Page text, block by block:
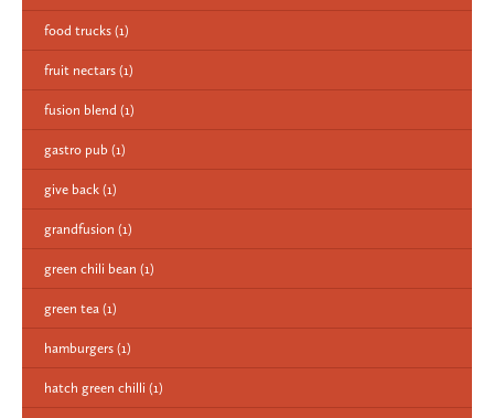
food trucks (1)
fruit nectars (1)
fusion blend (1)
gastro pub (1)
give back (1)
grandfusion (1)
green chili bean (1)
green tea (1)
hamburgers (1)
hatch green chilli (1)